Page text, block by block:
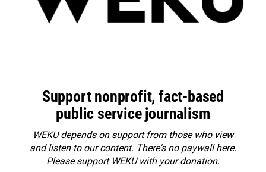
Support nonprofit, fact-based
public service journalism
WEKU depends on support from those who view
and listen to our content. There's no paywall here.
Pleasesupport WEKU with your donation.